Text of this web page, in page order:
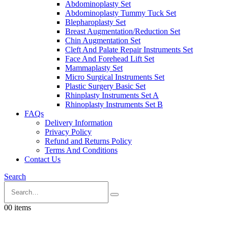
Abdominoplasty Set
Abdominoplasty Tummy Tuck Set
Blepharoplasty Set
Breast Augmentation/Reduction Set
Chin Augmentation Set
Cleft And Palate Repair Instruments Set
Face And Forehead Lift Set
Mammaplasty Set
Micro Surgical Instruments Set
Plastic Surgery Basic Set
Rhinplasty Instruments Set A
Rhinoplasty Instruments Set B
FAQs
Delivery Information
Privacy Policy
Refund and Returns Policy
Terms And Conditions
Contact Us
Search
00 items